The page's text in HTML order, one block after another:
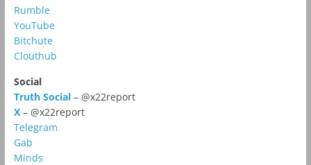
Rumble
YouTube
Bitchute
Clouthub
Social
Truth Social– @x22report
X – @x22report
Telegram
Gab
Minds